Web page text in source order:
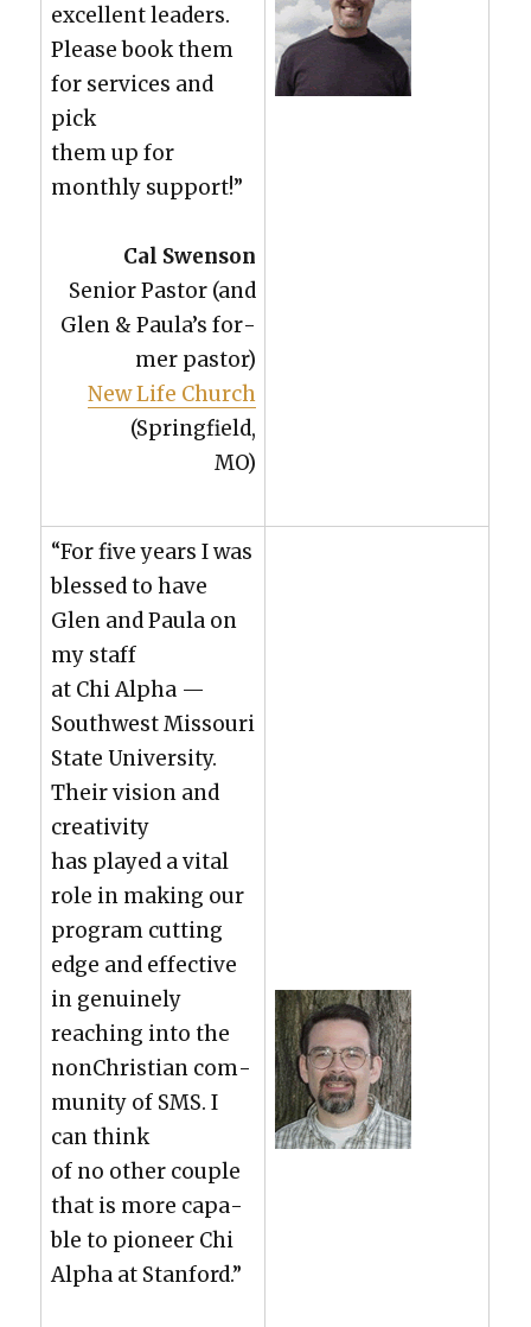
excel­lent lead­ers.
Please book them
for ser­vices and
pick
them up for
month­ly sup­port!”
Cal Swen­son
Senior Pas­tor (and
Glen & Paula’s for­
mer pas­tor)
New Life Church
(Spring­field,
MO)
“For five years I was
blessed to have
Glen and Paula on
my staff
at Chi Alpha —
South­west Mis­souri
State Uni­ver­si­ty.
Their vision and
cre­ativ­i­ty
has played a vital
role in mak­ing our
pro­gram cut­ting
edge and effec­tive
in gen­uine­ly
reach­ing into the
nonChris­t­ian com­
mu­ni­ty of SMS. I
can think
of no oth­er cou­ple
that is more capa­
ble to pio­neer Chi
Alpha at Stan­ford.”